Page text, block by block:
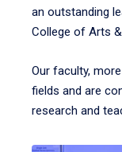
an outstanding
College of Arts
Our faculty,
fields and are
research and